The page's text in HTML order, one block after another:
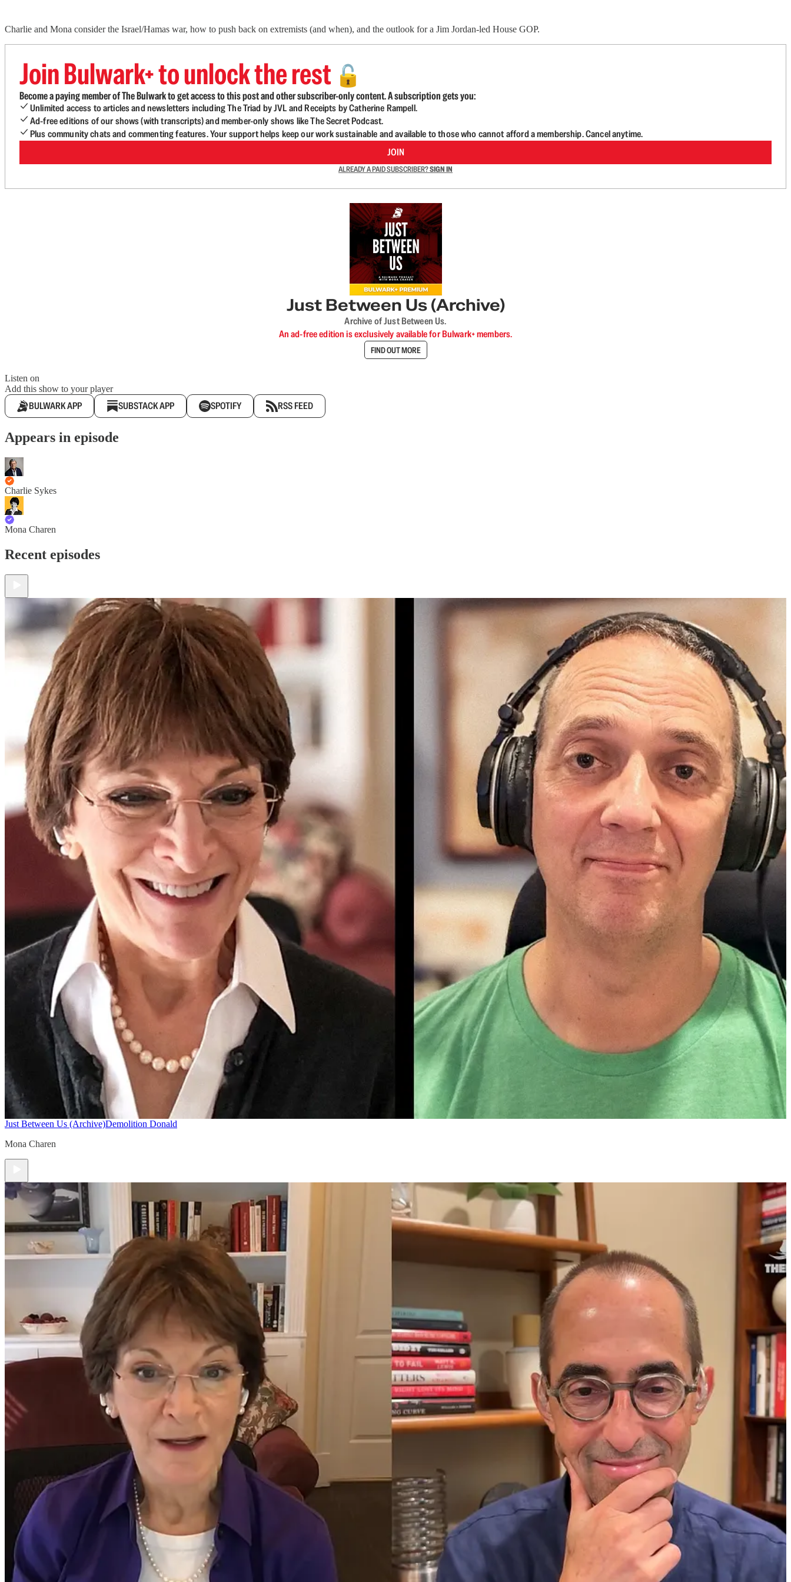
Charlie and Mona consider the Israel/Hamas war, how to push back on extremists (and when), and the outlook for a Jim Jordan-led House GOP.
Join Bulwark+ to unlock the rest 🔓
Become a paying member of The Bulwark to get access to this post and other subscriber-only content. A subscription gets you:
Unlimited access to articles and newsletters including The Triad by JVL and Receipts by Catherine Rampell.
Ad-free editions of our shows (with transcripts) and member-only shows like The Secret Podcast.
Plus community chats and commenting features. Your support helps keep our work sustainable and available to those who cannot afford a membership. Cancel anytime.
JOIN
ALREADY A PAID SUBSCRIBER?SIGN IN
Just Between Us (Archive)
Archive of Just Between Us.
An ad-free edition is exclusively available for Bulwark+ members.
FIND OUT MORE
Listen on
Add this show to your player
BULWARK APP SUBSTACK APP SPOTIFY RSS FEED
Appears in episode
Charlie Sykes
Mona Charen
Recent episodes
Just Between Us (Archive)Demolition Donald
Mona Charen